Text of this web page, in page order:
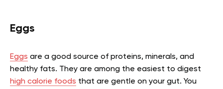
Eggs
Eggs are a good source of proteins, minerals, and
healthy fats. They are among the easiest to digest
high calorie foods that are gentle on your gut. You